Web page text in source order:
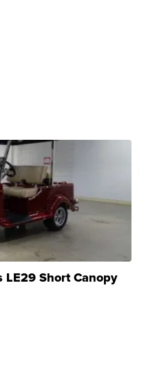
LE29 Short Canopy